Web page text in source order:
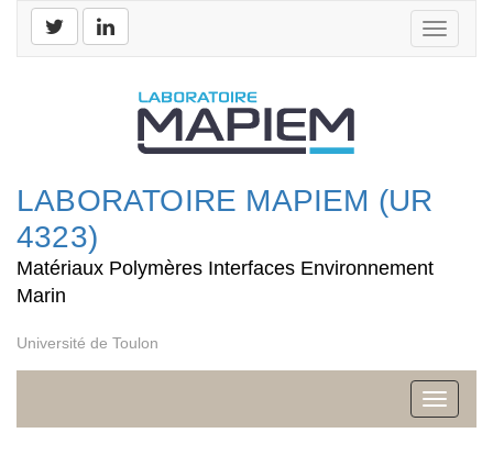
Toggle
LABORATOIRE MAPIEM (UR
4323)
Matériaux Polymères Interfaces Environnement
Marin
Université de Toulon
Toggle